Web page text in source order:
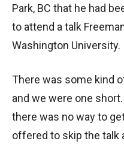
Park, BC that he had
to attend a talk
Washington University.
There was some kind
and we were one
there was no way to
offered to skip the talk